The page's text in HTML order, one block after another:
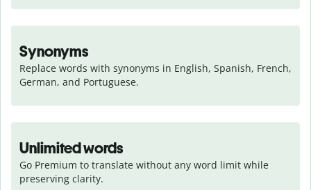
Synonyms
Replace words with synonyms in English, Spanish, French,
German, and Portuguese.
Unlimited words
Go Premium to translate without any word limit while
preserving clarity.